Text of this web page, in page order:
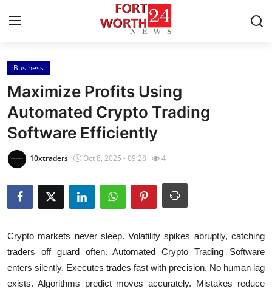
Home
Contact
Press Release
Privacy Policy
About
Submit Press Release
Health
Business
Maximize Profits Using
Automated Crypto Trading
Software Efficiently
10xtraders Oct 8, 2025 - 09:28 4
Crypto markets never sleep. Volatility spikes abruptly, catching
traders off guard often. Automated Crypto Trading Software
enters silently. Executes trades fast with precision. No human lag
exists. Algorithms predict moves accurately. Mistakes reduce